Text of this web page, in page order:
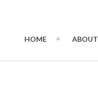
HOME ABOUT